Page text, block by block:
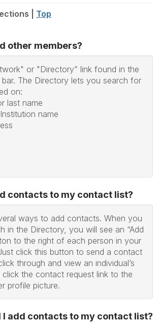
| Top
other members?
or "Directory” link found in the
bar. The Directory lets you search for
on:
last name
name
contacts to my contact list?
ways to add contacts. When you
in the Directory, you will see an “Add
to the right of each person in your
click this button to send a contact
through and view an individual’s
the contact request link to the
profile picture.
I add contacts to my contact list?